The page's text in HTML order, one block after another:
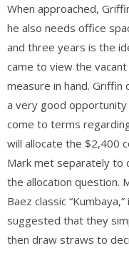
When approached,
he also needs office
and three years is the
came to view the
measure in hand.
a very good
come to terms
will allocate the $2,400
Mark met separately to
the allocation question.
Baez classic
suggested that they
then draw straws to